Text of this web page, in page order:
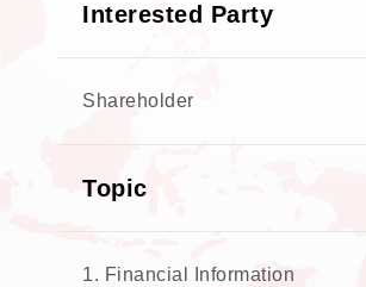
Interested Party
Shareholder
Topic
1. Financial Information